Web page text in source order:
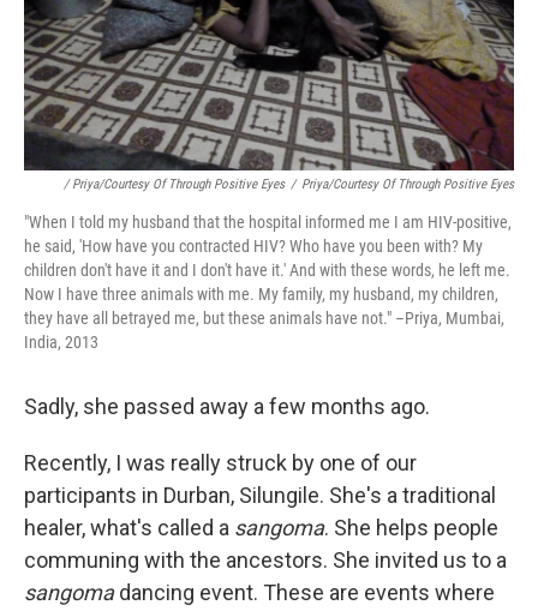
/ Priya/Courtesy Of Through Positive Eyes / Priya/Courtesy Of Through Positive Eyes
"When I told my husband that the hospital informed me I am HIV-positive,
he said, 'How have you contracted HIV? Who have you been with? My
children don't have it and I don't have it.' And with these words, he left me.
Now I have three animals with me. My family, my husband, my children,
they have all betrayed me, but these animals have not." –Priya, Mumbai,
India, 2013
Sadly, she passed away a few months ago.
Recently, I was really struck by one of our
participants in Durban, Silungile. She's a traditional
healer, what's called a sangoma. She helps people
communing with the ancestors. She invited us to a
sangomadancing event. These are events where